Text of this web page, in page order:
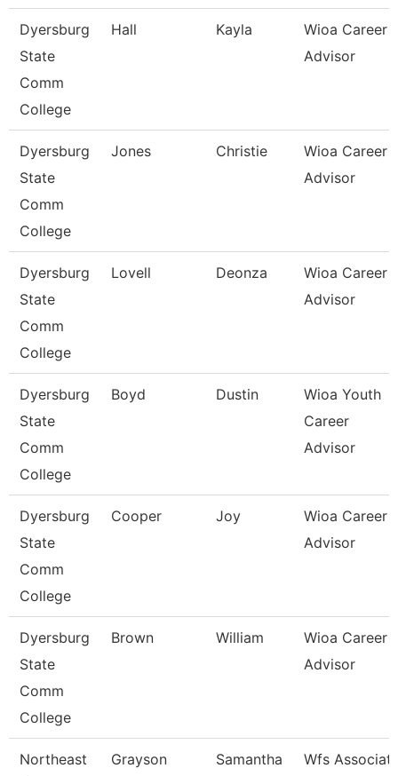
Dyersburg
State
Comm
College
Hall Kayla
Wioa Career
Advisor
Dyersburg
State
Comm
College
Jones Christie
Wioa Career
Advisor
Dyersburg
State
Comm
College
Lovell Deonza
Wioa Career
Advisor
Dyersburg
State
Comm
College
Boyd Dustin
Wioa Youth
Career
Advisor
Dyersburg
State
Comm
College
Cooper Joy
Wioa Career
Advisor
Dyersburg
State
Comm
College
Brown William
Wioa Career
Advisor
Northeast
Grayson Samantha Wfs